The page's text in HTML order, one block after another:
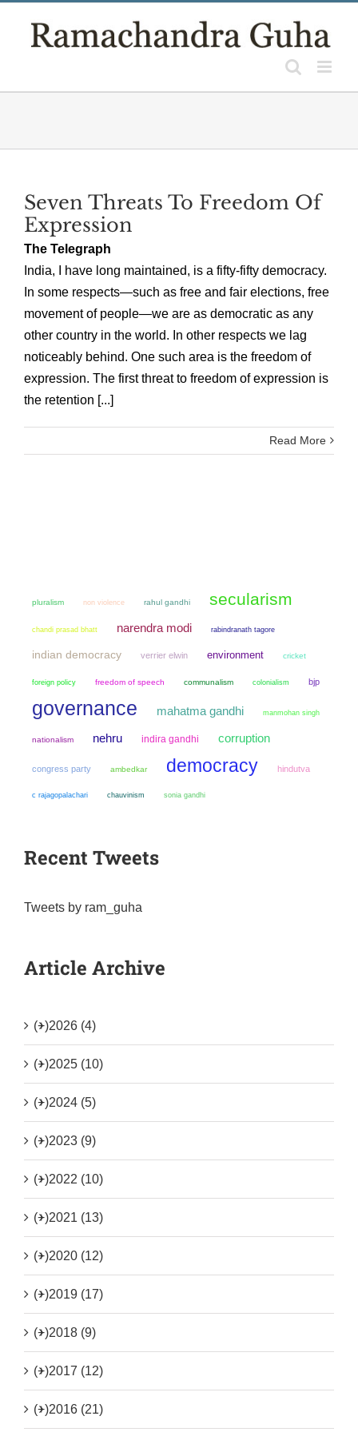
Seven Threats To Freedom Of
Expression
The Telegraph
India, I have long maintained, is a fifty-fifty democracy.
In some respects—such as free and fair elections, free
movement of people—we are as democratic as any
other country in the world. In other respects we lag
noticeably behind. One such area is the freedom of
expression. The first threat to freedom of expression is
the retention [...]
Read More
pluralism non violence rahul gandhi secularism
chandi prasad bhatt narendra modi rabindranath tagore
indian democracy verrier elwin environment cricket
foreign policy freedom of speech communalism colonialism bjp
governance mahatma gandhi manmohan singh
nationalism nehru indira gandhi corruption
congress party ambedkar democracy hindutva
c rajagopalachari chauvinism sonia gandhi
Recent Tweets
Tweets by ram_guha
Article Archive
(+)2026 (4)
(+)2025 (10)
(+)2024 (5)
(+)2023 (9)
(+)2022 (10)
(+)2021 (13)
(+)2020 (12)
(+)2019 (17)
(+)2018 (9)
(+)2017 (12)
(+)2016 (21)